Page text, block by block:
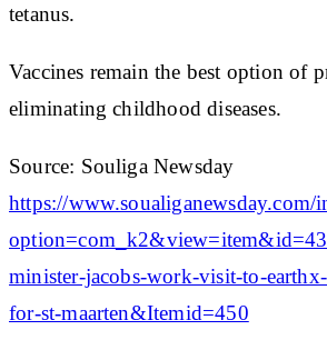
tetanus.
Vaccines remain the best option of
eliminating childhood diseases.
Source: Souliga Newsday
https://www.soualiganewsday.com/
minister-jacobs-work-visit-to-earthx-
for-st-maarten&Itemid=450